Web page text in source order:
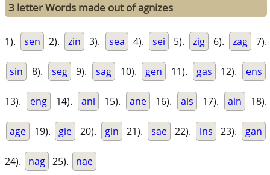
3 letter Words made out of agnizes
1). sen 2). zin 3). sea 4). sei 5). zig 6). zag 7).
sin 8). seg 9). sag 10). gen 11). gas 12). ens
13). eng 14). ani 15). ane 16). ais 17). ain 18).
age 19). gie 20). gin 21). sae 22). ins 23). gan
24). nag 25). nae